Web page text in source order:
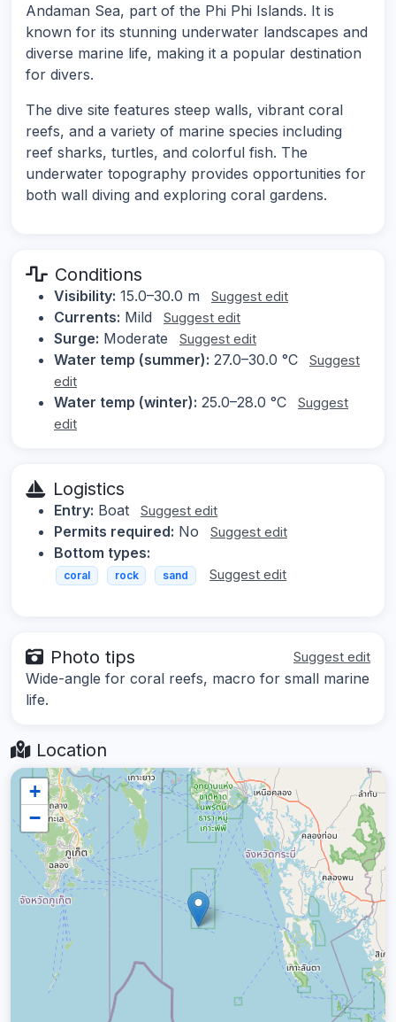
Andaman Sea, part of the Phi Phi Islands. It is
known for its stunning underwater landscapes and
diverse marine life, making it a popular destination
for divers.
The dive site features steep walls, vibrant coral
reefs, and a variety of marine species including
reef sharks, turtles, and colorful fish. The
underwater topography provides opportunities for
both wall diving and exploring coral gardens.
Conditions
Visibility: 15.0–30.0 m Suggest edit
Currents: Mild Suggest edit
Surge: Moderate Suggest edit
Water temp (summer): 27.0–30.0 °C
Suggest
edit
Water temp (winter): 25.0–28.0 °C
Suggest
edit
Logistics
Entry: Boat Suggest edit
Permits required: No Suggest edit
Bottom types:
coral rock sand Suggest edit
Photo tips Suggest edit
Wide-angle for coral reefs, macro for small marine
life.
Location
+
−